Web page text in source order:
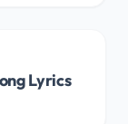
Lyrics